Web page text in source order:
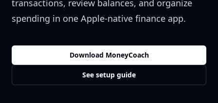
transactions, review balances, and organize
spending in one Apple-native finance app.
Download MoneyCoach
See setup guide